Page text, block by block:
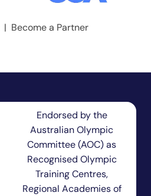
| Become a Partner
Endorsed by the
Australian Olympic
Committee (AOC) as
Recognised Olympic
Training Centres,
Regional Academies of